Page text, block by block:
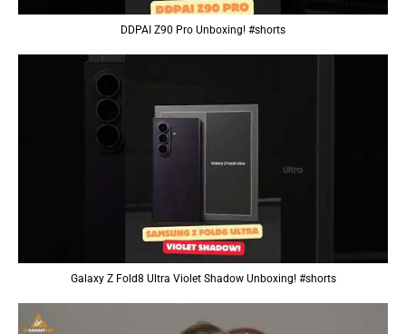
DDPAI Z90 Pro Unboxing! #shorts
Galaxy Z Fold8 Ultra Violet Shadow Unboxing! #shorts